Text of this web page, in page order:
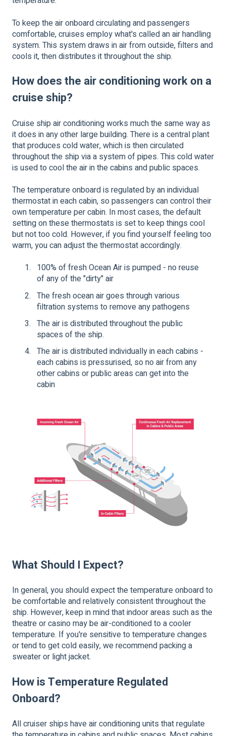
To keep the air onboard circulating and passengers
comfortable, cruises employ what's called an air handling
system. This system draws in air from outside, filters and
cools it, then distributes it throughout the ship.
How does the air conditioning work on a
cruise ship?
Cruise ship air conditioning works much the same way as
it does in any other large building. There is a central plant
that produces cold water, which is then circulated
throughout the ship via a system of pipes. This cold water
is used to cool the air in the cabins and public spaces.
The temperature onboard is regulated by an individual
thermostat in each cabin, so passengers can control their
own temperature per cabin. In most cases, the default
setting on these thermostats is set to keep things cool
but not too cold. However, if you find yourself feeling too
warm, you can adjust the thermostat accordingly.
100% of fresh Ocean Air is pumped - no reuse
of any of the "dirty" air
The fresh ocean air goes through various
filtration systems to remove any pathogens
The air is distributed throughout the public
spaces of the ship.
The air is distributed individually in each cabins -
each cabins is pressurised, so no air from any
other cabins or public areas can get into the
cabin
What Should I Expect?
In general, you should expect the temperature onboard to
be comfortable and relatively consistent throughout the
ship. However, keep in mind that indoor areas such as the
theatre or casino may be air-conditioned to a cooler
temperature. If you're sensitive to temperature changes
or tend to get cold easily, we recommend packing a
sweater or light jacket.
How is Temperature Regulated
Onboard?
All cruiser ships have air conditioning units that regulate